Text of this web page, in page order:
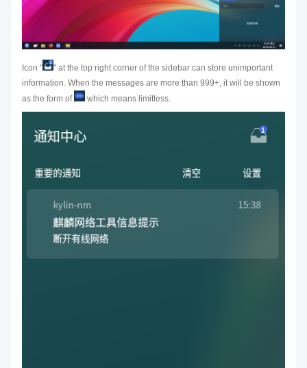
Icon "
" at the top right corner of the sidebar can store unimportant
information. When the messages are more than 999+, it will be shown
as the form of
which means limitless.